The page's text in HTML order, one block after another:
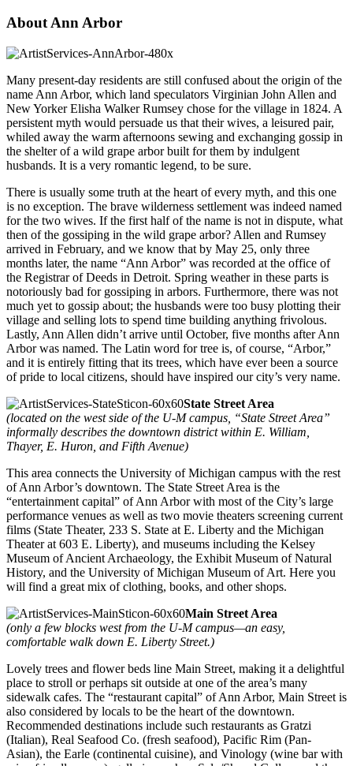
About Ann Arbor
Many present-day residents are still confused about the origin of the
name Ann Arbor, which land speculators Virginian John Allen and
New Yorker Elisha Walker Rumsey chose for the village in 1824. A
persistent myth would persuade us that their wives, a leisured pair,
whiled away the warm afternoons sewing and exchanging gossip in
the shelter of a wild grape arbor built for them by indulgent
husbands. It is a very romantic legend, to be sure.
There is usually some truth at the heart of every myth, and this one
is no exception. The brave wilderness settlement was indeed named
for the two wives. If the first half of the name is not in dispute, what
then of the gossiping in the wild grape arbor? Allen and Rumsey
arrived in February, and we know that by May 25, only three
months later, the name “Ann Arbor” was recorded at the office of
the Registrar of Deeds in Detroit. Spring weather in these parts is
notoriously bad for gossiping in arbors. Furthermore, there was not
much yet to gossip about; the husbands were too busy plotting their
village and selling lots to spend time building anything frivolous.
Lastly, Ann Allen didn’t arrive until October, five months after Ann
Arbor was named. The Latin word for tree is, of course, “Arbor,”
and it is entirely fitting that its trees, which have ever been a source
of pride to local citizens, should have inspired our city’s very name.
State Street Area
(located on the west side of the U-M campus, “State Street Area”
informally describes the downtown district within E. William,
Thayer, E. Huron, and Fifth Avenue)
This area connects the University of Michigan campus with the rest
of Ann Arbor’s downtown. The State Street Area is the
“entertainment capital” of Ann Arbor with most of the City’s large
performance venues as well as two movie theaters screening current
films (State Theater, 233 S. State at E. Liberty and the Michigan
Theater at 603 E. Liberty), and museums including the Kelsey
Museum of Ancient Archaeology, the Exhibit Museum of Natural
History, and the University of Michigan Museum of Art. Here you
will find a great mix of clothing, books, and other shops.
Main Street Area
(only a few blocks west from the U-M campus—an easy,
comfortable walk down E. Liberty Street.)
Lovely trees and flower beds line Main Street, making it a delightful
place to stroll or perhaps sit outside at one of the area’s many
sidewalk cafes. The “restaurant capital” of Ann Arbor, Main Street is
also considered by locals to be the heart of the downtown.
Recommended destinations include such restaurants as Gratzi
(Italian), Real Seafood Co. (fresh seafood), Pacific Rim (Pan-
Asian), the Earle (continental cuisine), and Vinology (wine bar with